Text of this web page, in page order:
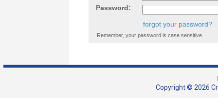
Password:
forgot your password?
Remember, your password is case sensitive.
Copyright © 2026